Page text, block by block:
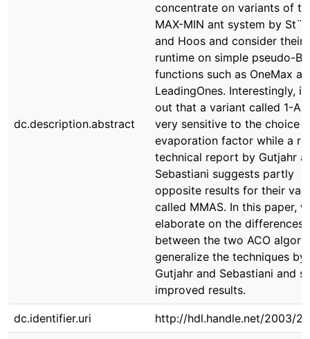
dc.description.abstract
concentrate on variants of
MAX-MIN ant system by
and Hoos and consider their
runtime on simple pseudo-
functions such as OneMax
LeadingOnes. Interestingly, it
out that a variant called 1-
very sensitive to the choice
evaporation factor while a
technical report by Gutjahr
Sebastiani suggests partly
opposite results for their
called MMAS. In this paper,
elaborate on the differences
between the two ACO
generalize the techniques by
Gutjahr and Sebastiani and
improved results.
dc.identifier.uri http://hdl.handle.net/2003/